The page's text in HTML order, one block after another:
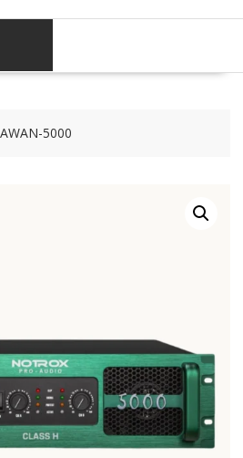
5000